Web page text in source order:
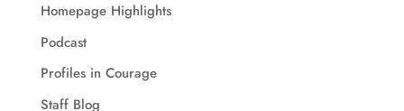
Homepage Highlights
Podcast
Profiles in Courage
Staff Blog